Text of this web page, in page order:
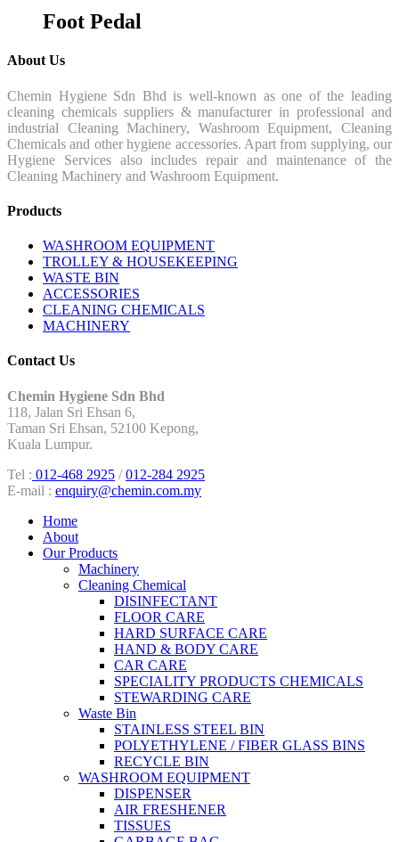
Foot Pedal
About Us
Chemin Hygiene Sdn Bhd is well-known as one of the leading
cleaning chemicals suppliers & manufacturer in professional and
industrial Cleaning Machinery, Washroom Equipment, Cleaning
Chemicals and other hygiene accessories. Apart from supplying, our
Hygiene Services also includes repair and maintenance of the
Cleaning Machinery and Washroom Equipment.
Products
WASHROOM EQUIPMENT
TROLLEY & HOUSEKEEPING
WASTE BIN
ACCESSORIES
CLEANING CHEMICALS
MACHINERY
Contact Us
Chemin Hygiene Sdn Bhd
118, Jalan Sri Ehsan 6,
Taman Sri Ehsan, 52100 Kepong,
Kuala Lumpur.
Tel : 012-468 2925 /012-284 2925
E-mail : enquiry@chemin.com.my
Home
About
Our Products
Machinery
Cleaning Chemical
DISINFECTANT
FLOOR CARE
HARD SURFACE CARE
HAND & BODY CARE
CAR CARE
SPECIALITY PRODUCTS CHEMICALS
STEWARDING CARE
Waste Bin
STAINLESS STEEL BIN
POLYETHYLENE / FIBER GLASS BINS
RECYCLE BIN
WASHROOM EQUIPMENT
DISPENSER
AIR FRESHENER
TISSUES